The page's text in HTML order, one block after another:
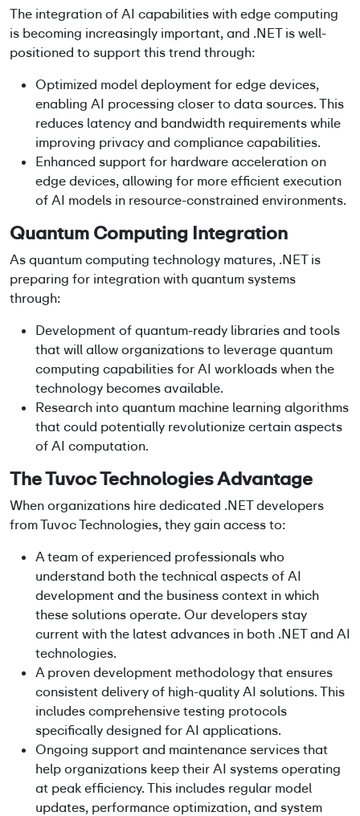
The integration of AI capabilities with edge computing
is becoming increasingly important, and .NET is well-
positioned to support this trend through:
Optimized model deployment for edge devices,
enabling AI processing closer to data sources. This
reduces latency and bandwidth requirements while
improving privacy and compliance capabilities.
Enhanced support for hardware acceleration on
edge devices, allowing for more efficient execution
of AI models in resource-constrained environments.
Quantum Computing Integration
As quantum computing technology matures, .NET is
preparing for integration with quantum systems
through:
Development of quantum-ready libraries and tools
that will allow organizations to leverage quantum
computing capabilities for AI workloads when the
technology becomes available.
Research into quantum machine learning algorithms
that could potentially revolutionize certain aspects
of AI computation.
The Tuvoc Technologies Advantage
When organizations hire dedicated .NET developers
from Tuvoc Technologies, they gain access to:
A team of experienced professionals who
understand both the technical aspects of AI
development and the business context in which
these solutions operate. Our developers stay
current with the latest advances in both .NET and AI
technologies.
A proven development methodology that ensures
consistent delivery of high-quality AI solutions. This
includes comprehensive testing protocols
specifically designed for AI applications.
Ongoing support and maintenance services that
help organizations keep their AI systems operating
at peak efficiency. This includes regular model
updates, performance optimization, and system